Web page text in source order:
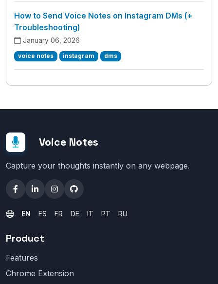
How to Send Voice Notes on Instagram DMs (+
Troubleshooting)
January 06, 2026
voice notes instagram dms
Voice Notes
Capture your thoughts instantly on any webpage.
EN ES FR DE IT PT RU
Product
Features
Chrome Extension